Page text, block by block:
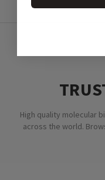
High quality molecular
across the world.